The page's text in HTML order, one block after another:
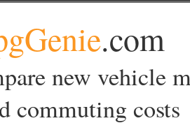
.com
new vehicle
commuting costs